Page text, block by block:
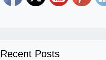
Recent Posts